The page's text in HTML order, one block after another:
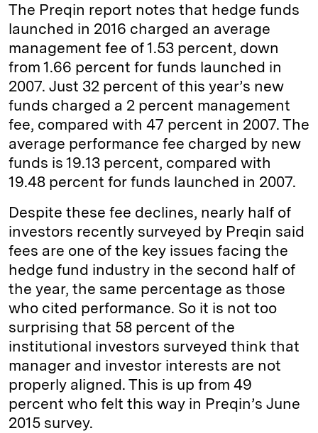
The Preqin report notes that hedge funds
launched in 2016 charged an average
management fee of 1.53 percent, down
from 1.66 percent for funds launched in
2007. Just 32 percent of this year’s new
funds charged a 2 percent management
fee, compared with 47 percent in 2007. The
average performance fee charged by new
funds is 19.13 percent, compared with
19.48 percent for funds launched in 2007.
Despite these fee declines, nearly half of
investors recently surveyed by Preqin said
fees are one of the key issues facing the
hedge fund industry in the second half of
the year, the same percentage as those
who cited performance. So it is not too
surprising that 58 percent of the
institutional investors surveyed think that
manager and investor interests are not
properly aligned. This is up from 49
percent who felt this way in Preqin’s June
2015 survey.